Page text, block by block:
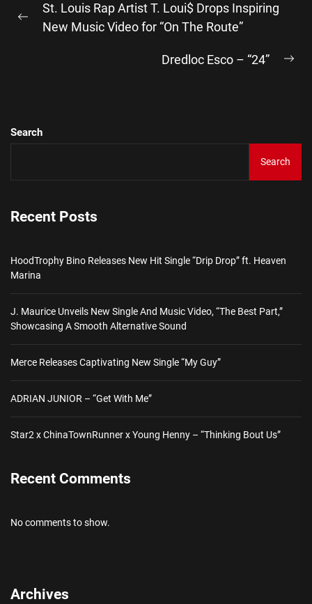
navigation
Previous
St. Louis Rap Artist T. Loui$ Drops Inspiring
New Music Video for “On The Route”
Dredloc Esco – “24”
Search
Search
Recent Posts
HoodTrophy Bino Releases New Hit Single “Drip Drop” ft. Heaven
Marina
J. Maurice Unveils New Single And Music Video, “The Best Part,”
Showcasing A Smooth Alternative Sound
Merce Releases Captivating New Single “My Guy”
ADRIAN JUNIOR – “Get With Me”
Star2 x ChinaTownRunner x Young Henny – “Thinking Bout Us”
Recent Comments
No comments to show.
Archives